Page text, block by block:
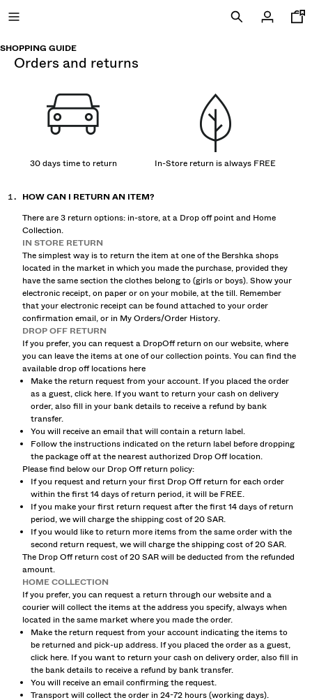
SHOPPING GUIDE
orders and returns
30 days time to return In-Store return is always FREE
HOW CAN I RETURN AN ITEM?
There are 3 return options: in-store, at a Drop off point and Home
Collection.
IN STORE RETURN
The simplest way is to return the item at one of the Bershka shops
located in the market in which you made the purchase, provided they
have the same section the clothes belong to (girls or boys). Show your
electronic receipt, on paper or on your mobile, at the till. Remember
that your electronic receipt can be found attached to your order
confirmation email, or in My Orders/Order History.
DROP OFF RETURN
If you prefer, you can request a DropOff return on our website, where
you can leave the items at one of our collection points. You can find the
available drop off locations here
Make the return request from your account. If you placed the order
as a guest, click here. If you want to return your cash on delivery
order, also fill in your bank details to receive a refund by bank
transfer.
You will receive an email that will contain a return label.
Follow the instructions indicated on the return label before dropping
the package off at the nearest authorized Drop Off location.
Please find below our Drop Off return policy:
If you request and return your first Drop Off return for each order
within the first 14 days of return period, it will be FREE.
If you make your first return request after the first 14 days of return
period, we will charge the shipping cost of 20 SAR.
If you would like to return more items from the same order with the
second return request, we will charge the shipping cost of 20 SAR.
The Drop Off return cost of 20 SAR will be deducted from the refunded
amount.
HOME COLLECTION
If you prefer, you can request a return through our website and a
courier will collect the items at the address you specify, always when
located in the same market where you made the order.
Make the return request from your account indicating the items to
be returned and pick-up address. If you placed the order as a guest,
click here. If you want to return your cash on delivery order, also fill in
the bank details to receive a refund by bank transfer.
You will receive an email confirming the request.
Transport will collect the order in 24-72 hours (working days).
NEW
CURATED BY
COMBO WINS %
ALL
SHIRTS AND POLO SHIRTS
AND HOODIES
AND CARDIGANS
SETS
FROM 20% TO 75% OFF
SELLERS
PROJECTS
MUSIC
NEWSLETTER HELP